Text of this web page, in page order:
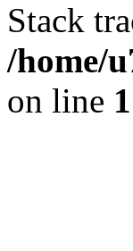
Stack
/home/
on line